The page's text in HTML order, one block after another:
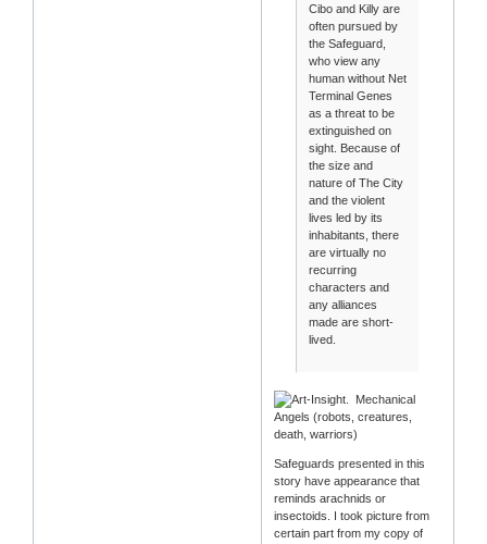
Cibo and Killy are
often pursued by
the Safeguard,
who view any
human without Net
Terminal Genes
as a threat to be
extinguished on
sight. Because of
the size and
nature of The City
and the violent
lives led by its
inhabitants, there
are virtually no
recurring
characters and
any alliances
made are short-
lived.
Safeguards presented in this
story have appearance that
reminds arachnids or
insectoids. I took picture from
certain part from my copy of